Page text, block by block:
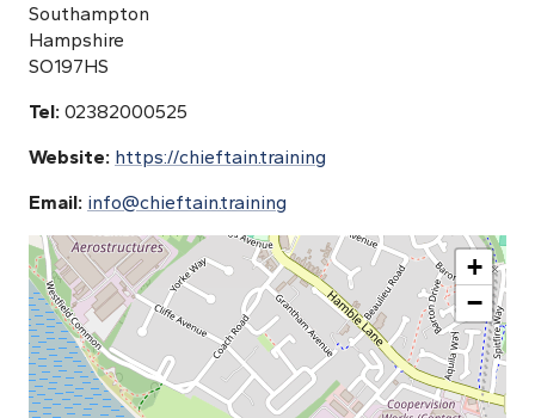
Southampton
Hampshire
SO197HS
Tel: 02382000525
Website: https://chieftain.training
Email: info@chieftain.training
+
−